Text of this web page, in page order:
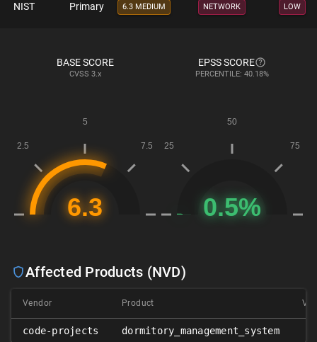
NIST Primary 6.3 MEDIUM NETWORK LOW
BASE SCORE
CVSS 3.x
EPSS SCORE
PERCENTILE: 40.18%
Affected Products (NVD)
Vendor Product
code-projects dormitory_management_system